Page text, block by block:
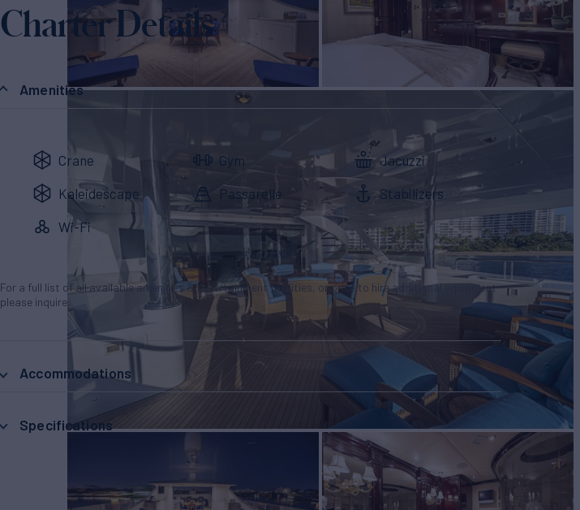
Charter Details
Amenities
Crane Gym Jacuzzi
Kaleidescape Passarelle Stabilizers
Wi-Fi
For a full list of all available amenities & entertainment facilities, or price to hire additional equipment
please inquire.
Accommodations
Specifications